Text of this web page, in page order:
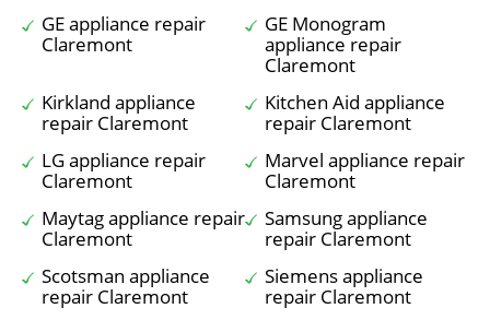
GE appliance repair
Claremont
GE Monogram
appliance repair
Claremont
Kirkland appliance
repair Claremont
Kitchen Aid appliance
repair Claremont
LG appliance repair
Claremont
Marvel appliance repair
Claremont
Maytag appliance repair
Claremont
Samsung appliance
repair Claremont
Scotsman appliance
repair Claremont
Siemens appliance
repair Claremont